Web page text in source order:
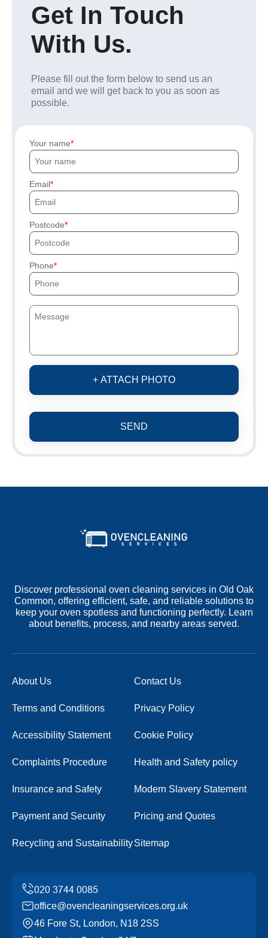
Get In Touch
With Us.
Please fill out the form below to send us an
email and we will get back to you as soon as
possible.
Your name
Email
Postcode
Phone
+ ATTACH PHOTO
SEND
Discover professional oven cleaning services in Old Oak
Common, offering efficient, safe, and reliable solutions to
keep your oven spotless and functioning perfectly. Learn
about benefits, process, and nearby areas served.
About Us Contact Us
Terms and Conditions Privacy Policy
Accessibility Statement Cookie Policy
Complaints Procedure Health and Safety policy
Insurance and Safety Modern Slavery Statement
Payment and Security Pricing and Quotes
Recycling and SustainabilitySitemap
office@ovencleaningservices.org.uk
46 Fore St, London, N18 2SS